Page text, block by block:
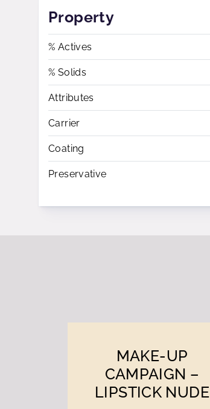
Property
% Actives
% Solids
Attributes
Carrier
Coating
Preservative
MAKE-UP
CAMPAIGN –
LIPSTICK NUDE